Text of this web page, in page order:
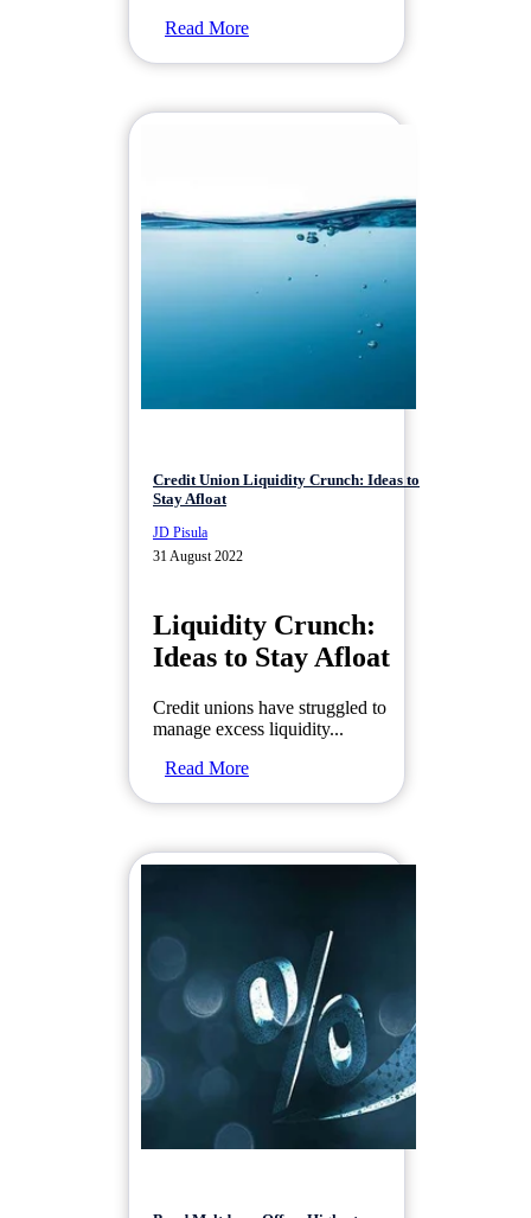
Read More
Credit Union Liquidity Crunch: Ideas to
Stay Afloat
JD Pisula
31 August 2022
Liquidity Crunch:
Ideas to Stay Afloat
Credit unions have struggled to
manage excess liquidity...
Read More